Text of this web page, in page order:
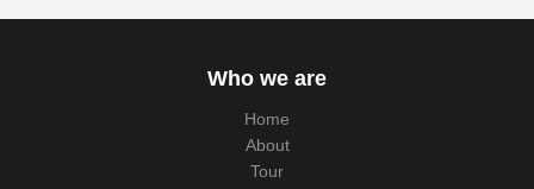
Who we are
Home
About
Tour